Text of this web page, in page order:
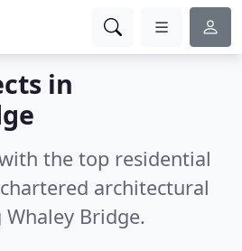
in
the top residential
architectural
Bridge.